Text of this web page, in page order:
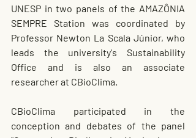
UNESP in two panels of the AMAZÔNIA
SEMPRE Station was coordinated by
Professor Newton La Scala Júnior, who
leads the university's Sustainability
Office and is also an associate
researcher at CBioClima.
CBioClima participated in the
conception and debates of the panel